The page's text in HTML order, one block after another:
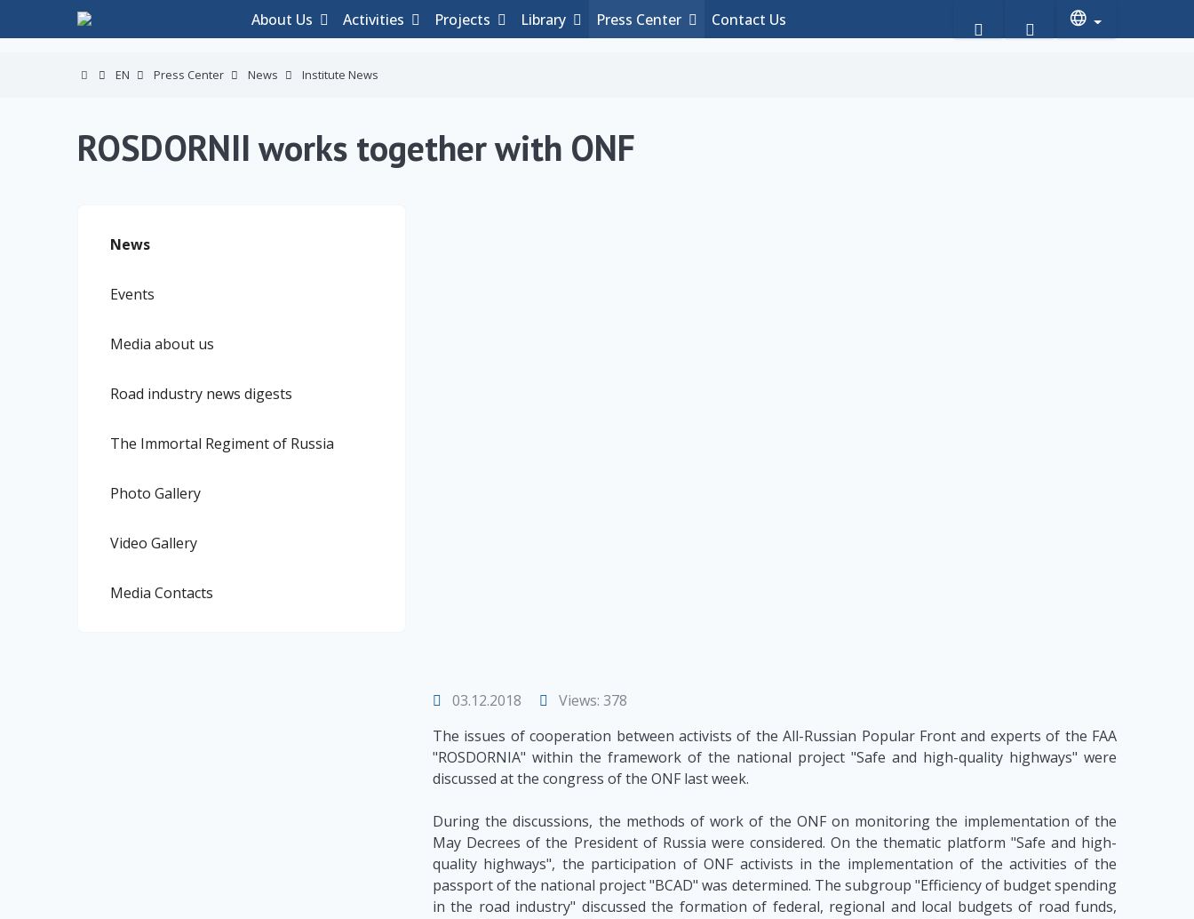
About Us Activities Projects Library Press Center Contact Us
EN Press Center News Institute News
ROSDORNII works together with ONF
News
Events
Media about us
Road industry news digests
The Immortal Regiment of Russia
Photo Gallery
Video Gallery
Media Contacts
03.12.2018
Views: 378
The issues of cooperation between activists of the All-Russian Popular Front and experts of the FAA
"ROSDORNIA" within the framework of the national project "Safe and high-quality highways" were
discussed at the congress of the ONF last week.
During the discussions, the methods of work of the ONF on monitoring the implementation of the
May Decrees of the President of Russia were considered. On the thematic platform "Safe and high-
quality highways", the participation of ONF activists in the implementation of the activities of the
passport of the national project "BCAD" was determined. The subgroup "Efficiency of budget spending
in the road industry" discussed the formation of federal, regional and local budgets of road funds,